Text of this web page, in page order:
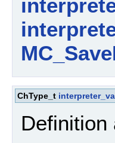
ChType_t
Definition